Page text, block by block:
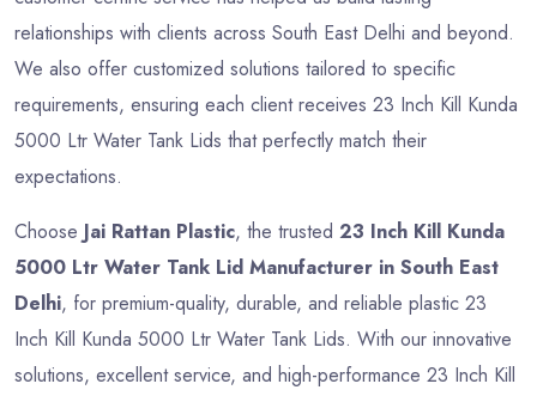
relationships with clients across South East Delhi and beyond.
We also offer customized solutions tailored to specific
requirements, ensuring each client receives 23 Inch Kill Kunda
5000 Ltr Water Tank Lids that perfectly match their
expectations.
Choose Jai Rattan Plastic, the trusted 23 Inch Kill Kunda
5000 Ltr Water Tank Lid Manufacturer in South East
Delhi, for premium-quality, durable, and reliable plastic 23
Inch Kill Kunda 5000 Ltr Water Tank Lids. With our innovative
solutions, excellent service, and high-performance 23 Inch Kill